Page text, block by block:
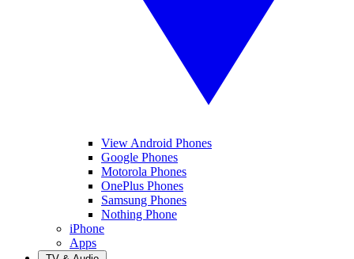
View Android Phones
Google Phones
Motorola Phones
OnePlus Phones
Samsung Phones
Nothing Phone
iPhone
Apps